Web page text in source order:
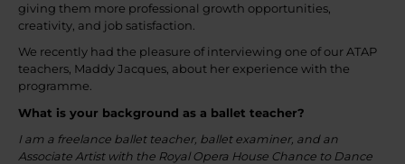
giving them more professional growth opportunities,
creativity, and job satisfaction.
We recently had the pleasure of interviewing one of our ATAP
teachers, Maddy Jacques, about her experience with the
programme.
What is your background as a ballet teacher?
I am a freelance ballet teacher, ballet examiner, and an
Associate Artist with the Royal Opera House Chance to Dance